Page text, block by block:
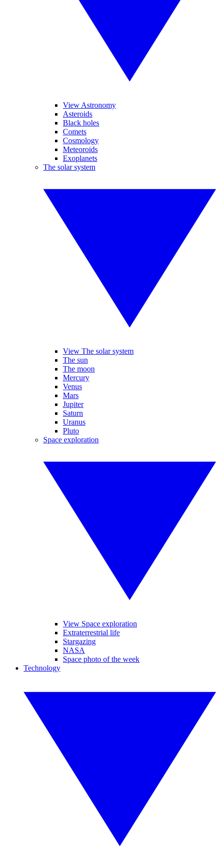
View Astronomy
Asteroids
Black holes
Comets
Cosmology
Meteoroids
Exoplanets
The solar system
View The solar system
The sun
The moon
Mercury
Venus
Mars
Jupiter
Saturn
Uranus
Pluto
Space exploration
View Space exploration
Extraterrestrial life
Stargazing
NASA
Space photo of the week
Technology